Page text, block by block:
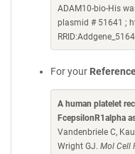
ADAM10-bio-His
plasmid # 51641 ;
For your
A human platelet
FcepsilonR1alpha
Vandenbriele C,
Wright GJ. Mol Cell